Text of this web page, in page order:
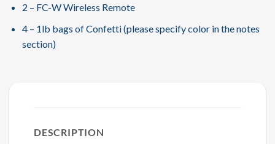
2 – FC-W Wireless Remote
4 – 1lb bags of Confetti (please specify color in the notes
section)
DESCRIPTION